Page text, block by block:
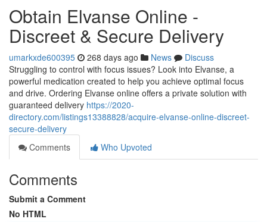
Obtain Elvanse Online -
Discreet & Secure Delivery
umarkxde600395 268 days ago News
Discuss
Struggling to control with focus issues? Look into Elvanse, a
powerful medication created to help you achieve optimal focus
and drive. Ordering Elvanse online offers a private solution with
guaranteed delivery https://2020-
directory.com/listings13388828/acquire-elvanse-online-discreet-
secure-delivery
Comments
Who Upvoted
Comments
Submit a Comment
No HTML